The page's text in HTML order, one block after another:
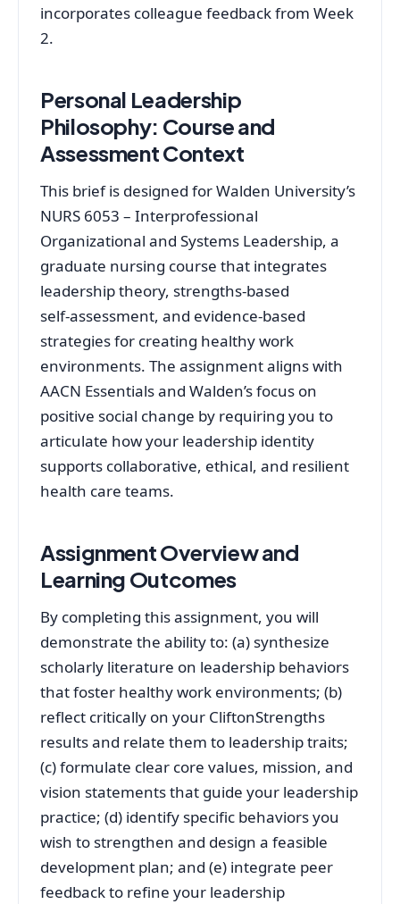
incorporates colleague feedback from Week
2.
Personal Leadership
Philosophy: Course and
Assessment Context
This brief is designed for Walden University’s
NURS 6053 – Interprofessional
Organizational and Systems Leadership, a
graduate nursing course that integrates
leadership theory, strengths-based
self‑assessment, and evidence-based
strategies for creating healthy work
environments. The assignment aligns with
AACN Essentials and Walden’s focus on
positive social change by requiring you to
articulate how your leadership identity
supports collaborative, ethical, and resilient
health care teams.
Assignment Overview and
Learning Outcomes
By completing this assignment, you will
demonstrate the ability to: (a) synthesize
scholarly literature on leadership behaviors
that foster healthy work environments; (b)
reflect critically on your CliftonStrengths
results and relate them to leadership traits;
(c) formulate clear core values, mission, and
vision statements that guide your leadership
practice; (d) identify specific behaviors you
wish to strengthen and design a feasible
development plan; and (e) integrate peer
feedback to refine your leadership